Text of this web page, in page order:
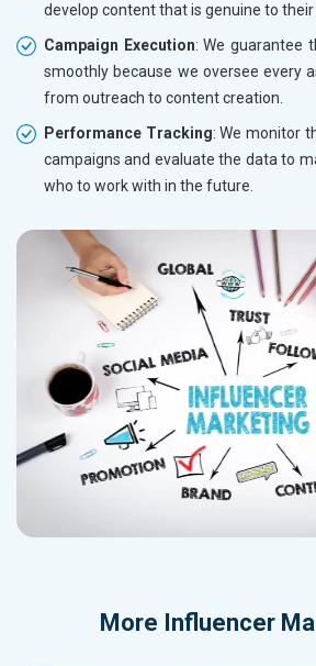
develop content that is genuine to their
Campaign Execution: We guarantee
smoothly because we oversee every
from outreach to content creation.
Performance Tracking: We monitor
campaigns and evaluate the data to
who to work with in the future.
More Influencer